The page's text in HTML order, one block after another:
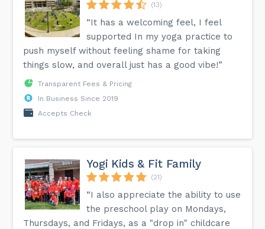
(13)
“It has a welcoming feel, I feel
supported In my yoga practice to
push myself without feeling shame for taking
things slow, and overall just has a good vibe!”
Transparent Fees & Pricing
In Business Since 2019
Accepts Check
Yogi Kids & Fit Family
(21)
“I also appreciate the ability to use
the preschool play on Mondays,
Thursdays, and Fridays, as a "drop in" childcare